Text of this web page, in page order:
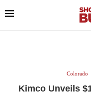
Colorado
Kimco Unveils